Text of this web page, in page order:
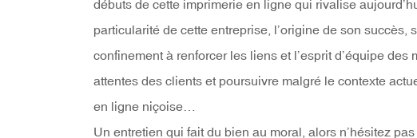
débuts de cette imprimerie en ligne qui rivalise
particularité de cette entreprise, l’origine de son
confinement à renforcer les liens et l’esprit d’équipe
attentes des clients et poursuivre malgré le contexte
en ligne niçoise…
Un entretien qui fait du bien au moral, alors n’hésitez